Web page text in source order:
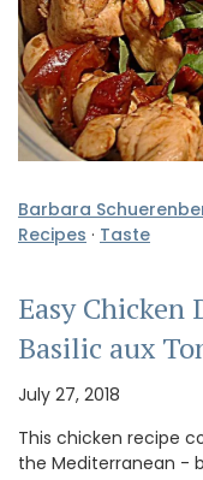
Barbara
Recipes · Taste
Easy Chicken
Basilic aux
July 27, 2018
This chicken recipe
the Mediterranean -